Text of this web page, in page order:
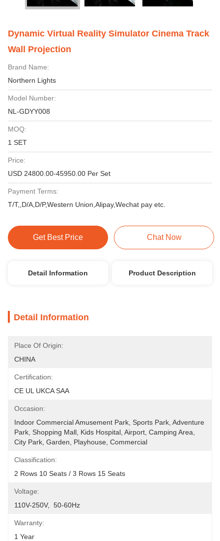
Dynamic Virtual Reality Simulator Cinema Track
Wall Projection
Brand Name:
Northern Lights
Model Number:
NL-GDYY008
MOQ:
1 SET
Price:
USD 24800.00-45950.00 Per Set
Payment Terms:
T/T,,D/A,D/P,Western Union,Alipay,Wechat pay etc.
Get Best Price Chat Now
Detail Information Product Description
Detail Information
Place Of Origin:
CHINA
Certification:
CE UL UKCA SAA
Occasion:
Indoor Commercial Amusement Park, Sports Park, Adventure
Park, Shopping Mall, Kids Hospital, Airport, Camping Area,
City Park, Garden, Playhouse, Commercial
Classification:
2 Rows 10 Seats / 3 Rows 15 Seats
Voltage:
110V-250V,  50-60Hz
Warranty:
1 Year